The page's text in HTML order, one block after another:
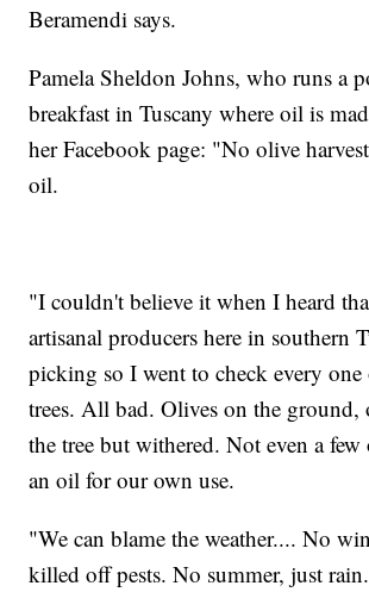
Beramendi says.
Pamela Sheldon Johns, who runs a
breakfast in Tuscany where oil is
her Facebook page: "No olive
oil.
"I couldn't believe it when I heard
artisanal producers here in southern
picking so I went to check every
trees. All bad. Olives on the ground,
the tree but withered. Not even a
an oil for our own use.
"We can blame the weather.... No
killed off pests. No summer, just